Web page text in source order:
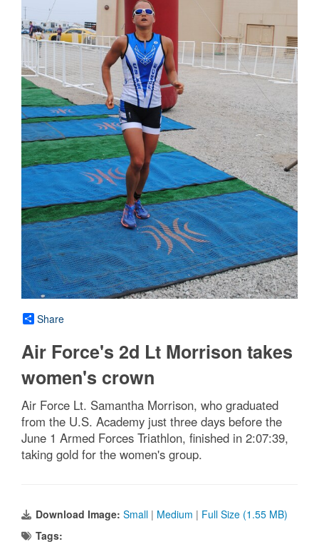
Share
Air Force's 2d Lt Morrison takes
women's crown
Air Force Lt. Samantha Morrison, who graduated
from the U.S. Academy just three days before the
June 1 Armed Forces Triathlon, finished in 2:07:39,
taking gold for the women's group.
Download Image: Small | Medium | Full Size (1.55 MB)
Tags: